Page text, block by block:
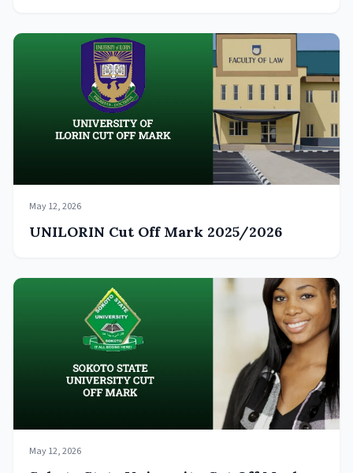
May 12, 2026
UNILORIN Cut Off Mark 2025/2026
May 12, 2026